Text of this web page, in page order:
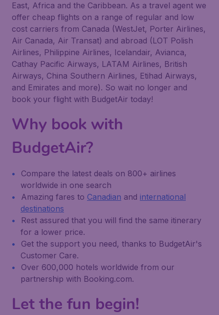
East, Africa and the Caribbean. As a travel agent we
offer cheap flights on a range of regular and low
cost carriers from Canada (WestJet, Porter Airlines,
Air Canada, Air Transat) and abroad (LOT Polish
Airlines, Philippine Airlines, Icelandair, Avianca,
Cathay Pacific Airways, LATAM Airlines, British
Airways, China Southern Airlines, Etihad Airways,
and Emirates and more). So wait no longer and
book your flight with BudgetAir today!
Why book with
BudgetAir?
Compare the latest deals on 800+ airlines
worldwide in one search
Amazing fares to Canadian and international
destinations
Rest assured that you will find the same itinerary
for a lower price.
Get the support you need, thanks to BudgetAir's
Customer Care.
Over 600,000 hotels worldwide from our
partnership with Booking.com.
Let the fun begin!